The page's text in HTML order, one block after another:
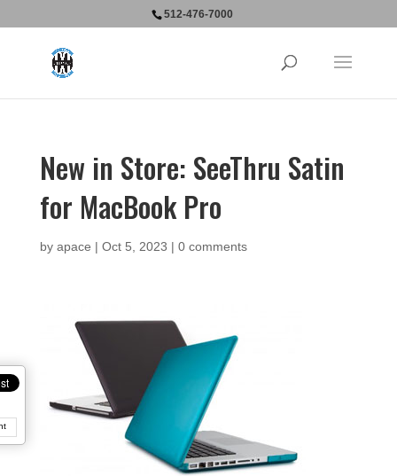
512-476-7000
New in Store: SeeThru Satin
for MacBook Pro
by apace | Oct 5, 2023 | 0 comments